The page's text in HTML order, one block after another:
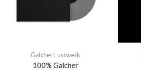
Galcher Lustwerk
100% Galcher